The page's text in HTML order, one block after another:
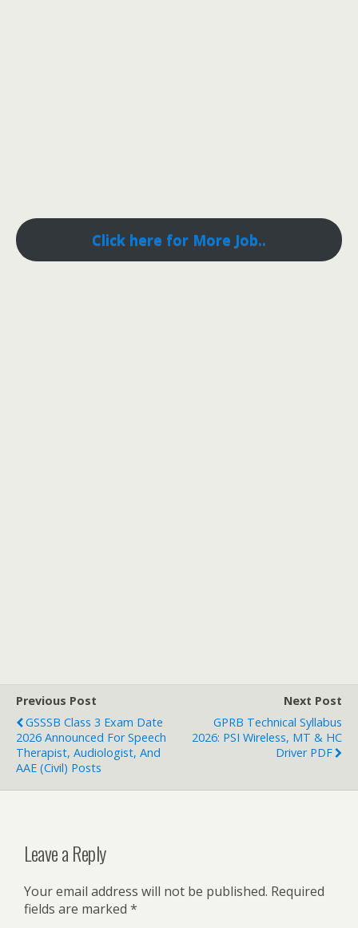
Click here for More Job..
Previous Post
GSSSB Class 3 Exam Date
2026 Announced For Speech
Therapist, Audiologist, And
AAE (Civil) Posts
Next Post
GPRB Technical Syllabus
2026: PSI Wireless, MT & HC
Driver PDF
Leave a Reply
Your email address will not be published. Required
fields are marked *